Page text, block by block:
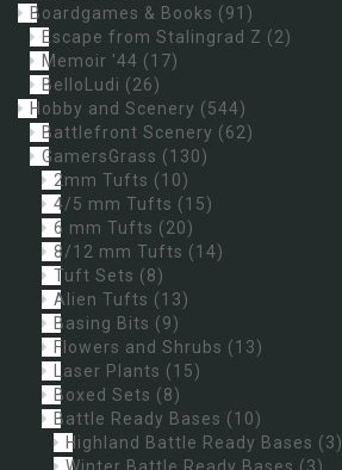
Boardgames & Books (91)
Escape from Stalingrad Z (2)
Memoir '44 (17)
BelloLudi (26)
Hobby and Scenery (544)
Battlefront Scenery (62)
GamersGrass (130)
2mm Tufts (10)
4/5 mm Tufts (15)
6 mm Tufts (20)
8/12 mm Tufts (14)
Tuft Sets (8)
Alien Tufts (13)
Basing Bits (9)
Flowers and Shrubs (13)
Laser Plants (15)
Boxed Sets (8)
Battle Ready Bases (10)
Highland Battle Ready Bases (3)